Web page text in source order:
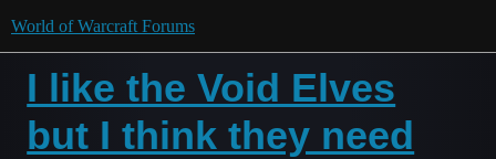
World of Warcraft Forums
I like the Void Elves
but I think they need